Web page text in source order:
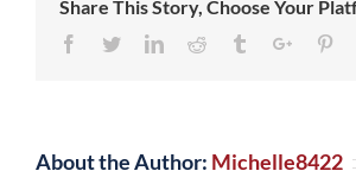
Share This Story, Choose Your
Facebook
TwitterLinkedinReddit TumblrGoogle+
About the Author: Michelle8422